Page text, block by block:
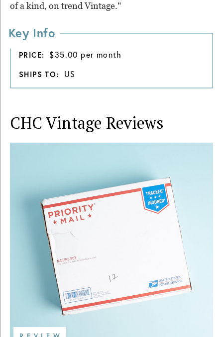
of a kind, on trend Vintage."
Key Info
PRICE: $35.00 per month
SHIPS TO: US
CHC Vintage Reviews